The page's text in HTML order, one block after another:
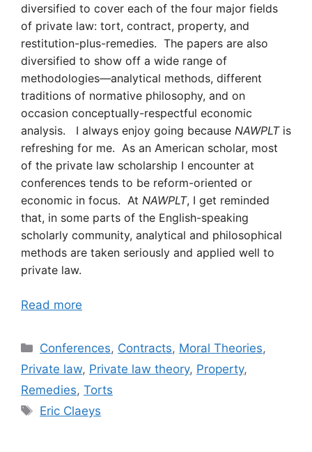
diversified to cover each of the four major fields
of private law: tort, contract, property, and
restitution-plus-remedies. The papers are also
diversified to show off a wide range of
methodologies—analytical methods, different
traditions of normative philosophy, and on
occasion conceptually-respectful economic
analysis. I always enjoy going because NAWPLTis
refreshing for me. As an American scholar, most
of the private law scholarship I encounter at
conferences tends to be reform-oriented or
economic in focus. At NAWPLT, I get reminded
that, in some parts of the English-speaking
scholarly community, analytical and philosophical
methods are taken seriously and applied well to
private law.
Read more
Categories
Conferences, Contracts, Moral Theories,
Private law, Private law theory, Property,
Remedies, Torts
Tags
Eric Claeys